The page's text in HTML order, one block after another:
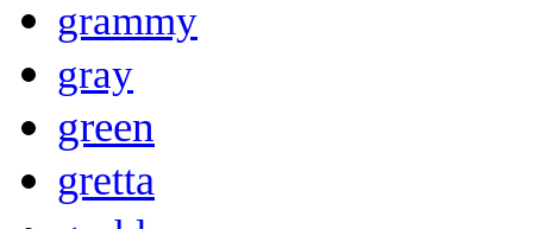
grammy
gray
green
gretta